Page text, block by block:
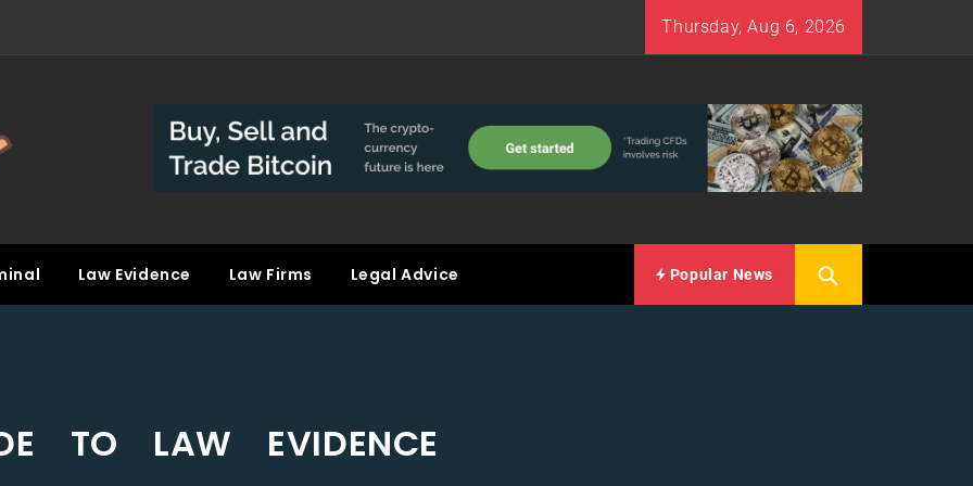
Thursday, Aug 6, 2026
Law Evidence Law Firms Legal Advice Popular News
TO LAW EVIDENCE